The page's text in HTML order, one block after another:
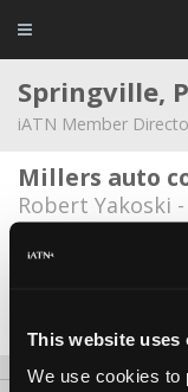
This website uses
We use cookies to
Springville,
iATN Member
Millers auto
Robert Yakoski -
Dimock Speed